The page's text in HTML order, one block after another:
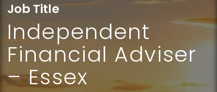
Job Title
Independent
Financial Adviser
– Essex